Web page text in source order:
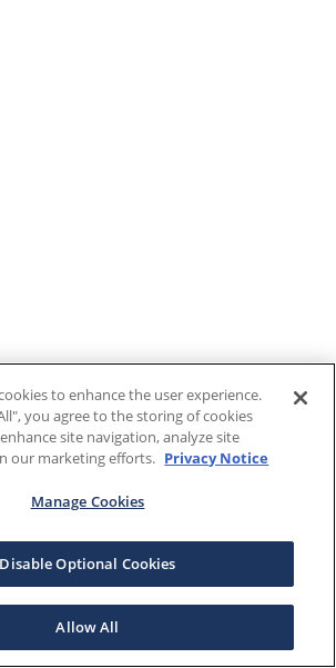
to enhance the user experience.
you agree to the storing of cookies
site navigation, analyze site
our marketing efforts. Privacy Notice
Manage Cookies
Disable Optional Cookies
Allow All